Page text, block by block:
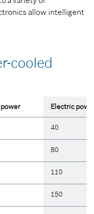
allow intelligent
cooled
Electric
40
80
110
150